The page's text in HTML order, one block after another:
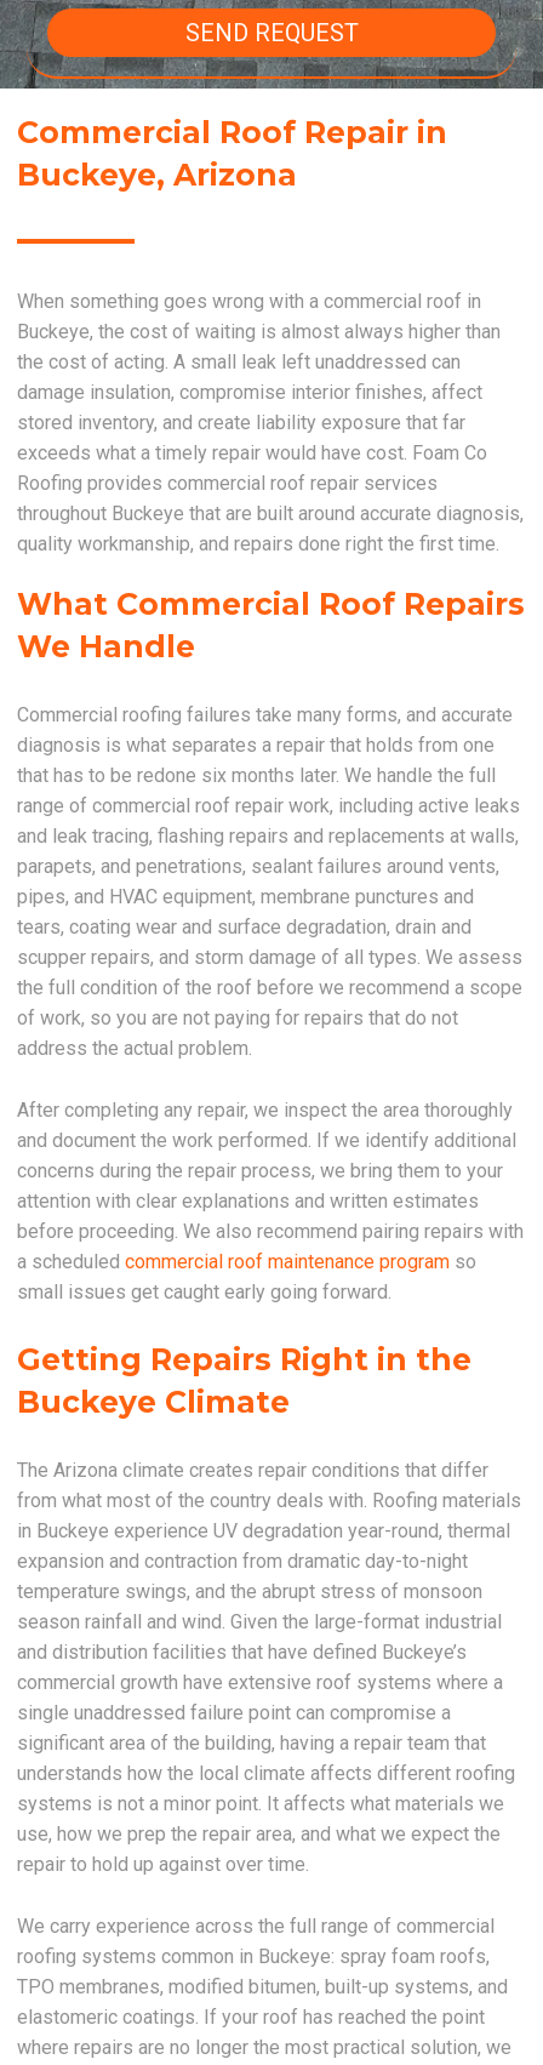
SEND REQUEST
Commercial Roof Repair in
Buckeye, Arizona
When something goes wrong with a commercial roof in
Buckeye, the cost of waiting is almost always higher than
the cost of acting. A small leak left unaddressed can
damage insulation, compromise interior finishes, affect
stored inventory, and create liability exposure that far
exceeds what a timely repair would have cost. Foam Co
Roofing provides commercial roof repair services
throughout Buckeye that are built around accurate diagnosis,
quality workmanship, and repairs done right the first time.
What Commercial Roof Repairs
We Handle
Commercial roofing failures take many forms, and accurate
diagnosis is what separates a repair that holds from one
that has to be redone six months later. We handle the full
range of commercial roof repair work, including active leaks
and leak tracing, flashing repairs and replacements at walls,
parapets, and penetrations, sealant failures around vents,
pipes, and HVAC equipment, membrane punctures and
tears, coating wear and surface degradation, drain and
scupper repairs, and storm damage of all types. We assess
the full condition of the roof before we recommend a scope
of work, so you are not paying for repairs that do not
address the actual problem.
After completing any repair, we inspect the area thoroughly
and document the work performed. If we identify additional
concerns during the repair process, we bring them to your
attention with clear explanations and written estimates
before proceeding. We also recommend pairing repairs with
a scheduledcommercial roof maintenance program so
small issues get caught early going forward.
Getting Repairs Right in the
Buckeye Climate
The Arizona climate creates repair conditions that differ
from what most of the country deals with. Roofing materials
in Buckeye experience UV degradation year-round, thermal
expansion and contraction from dramatic day-to-night
temperature swings, and the abrupt stress of monsoon
season rainfall and wind. Given the large-format industrial
and distribution facilities that have defined Buckeye’s
commercial growth have extensive roof systems where a
single unaddressed failure point can compromise a
significant area of the building, having a repair team that
understands how the local climate affects different roofing
systems is not a minor point. It affects what materials we
use, how we prep the repair area, and what we expect the
repair to hold up against over time.
We carry experience across the full range of commercial
roofing systems common in Buckeye: spray foam roofs,
TPO membranes, modified bitumen, built-up systems, and
elastomeric coatings. If your roof has reached the point
where repairs are no longer the most practical solution, we